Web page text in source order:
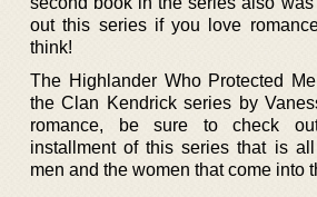
out this series if you love
think!
The Highlander Who Protected
the Clan Kendrick series by
romance, be sure to check
installment of this series that is
men and the women that come into